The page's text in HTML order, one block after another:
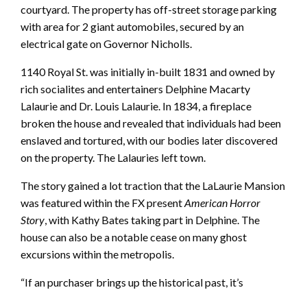
courtyard. The property has off-street storage parking
with area for 2 giant automobiles, secured by an
electrical gate on Governor Nicholls.
1140 Royal St. was initially in-built 1831 and owned by
rich socialites and entertainers Delphine Macarty
Lalaurie and Dr. Louis Lalaurie. In 1834, a fireplace
broken the house and revealed that individuals had been
enslaved and tortured, with our bodies later discovered
on the property. The Lalauries left town.
The story gained a lot traction that the LaLaurie Mansion
was featured within the FX presentAmerican Horror
Story, with Kathy Bates taking part in Delphine. The
house can also be a notable cease on many ghost
excursions within the metropolis.
“If an purchaser brings up the historical past, it’s